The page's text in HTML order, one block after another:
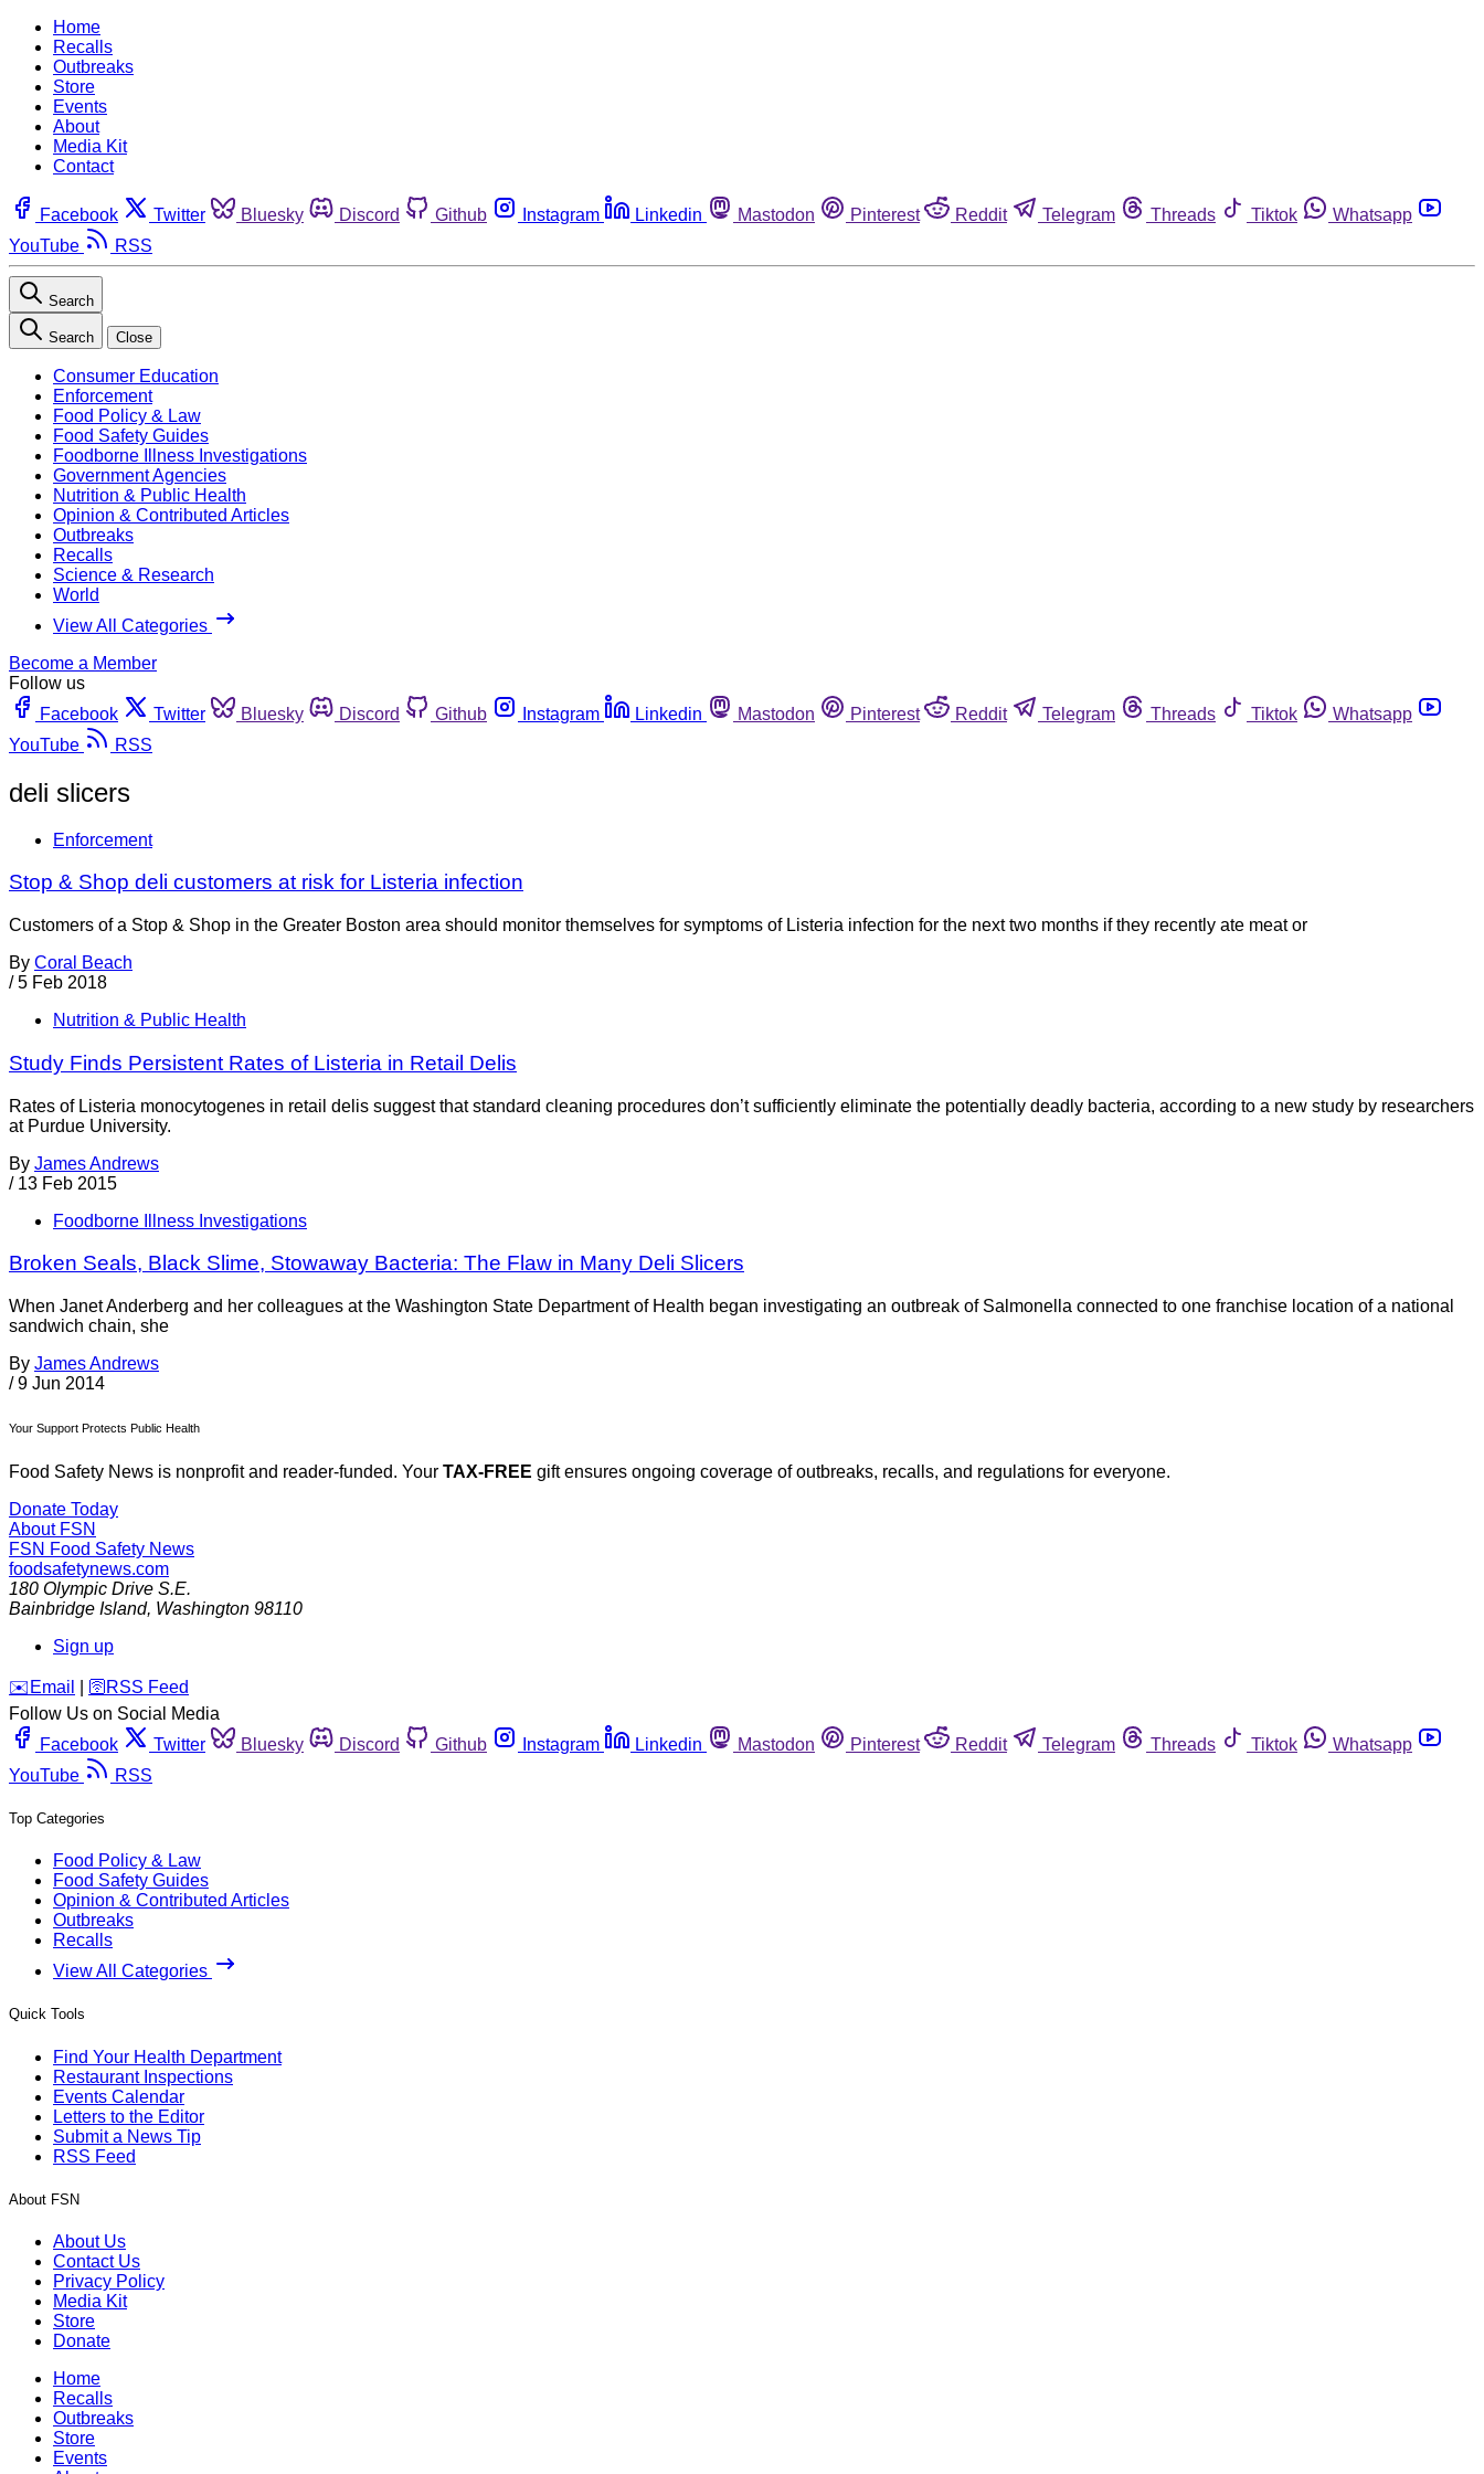
Home
Recalls
Outbreaks
Store
Events
About
Media Kit
Contact
Facebook Twitter Bluesky Discord Github Instagram Linkedin Mastodon Pinterest Reddit Telegram Threads Tiktok
Whatsapp
YouTube
RSS
Search
Search Close
Consumer Education
Enforcement
Food Policy & Law
Food Safety Guides
Foodborne Illness Investigations
Government Agencies
Nutrition & Public Health
Opinion & Contributed Articles
Outbreaks
Recalls
Science & Research
World
View All Categories
Become a Member
Follow us
Facebook
Twitter Bluesky Discord Github Instagram Linkedin Mastodon Pinterest Reddit Telegram Threads Tiktok
Whatsapp
YouTube
RSS
deli slicers
Enforcement
Stop & Shop deli customers at risk for Listeria infection
Customers of a Stop & Shop in the Greater Boston area should monitor themselves for symptoms of Listeria infection for the next two months if they recently ate meat or
By Coral Beach
/ 5 Feb 2018
Nutrition & Public Health
Study Finds Persistent Rates of Listeria in Retail Delis
Rates of Listeria monocytogenes in retail delis suggest that standard cleaning procedures don’t sufficiently eliminate the potentially deadly bacteria, according to a new study by researchers
at Purdue University.
By James Andrews
/ 13 Feb 2015
Foodborne Illness Investigations
Broken Seals, Black Slime, Stowaway Bacteria: The Flaw in Many Deli Slicers
When Janet Anderberg and her colleagues at the Washington State Department of Health began investigating an outbreak of Salmonella connected to one franchise location of a national
sandwich chain, she
By James Andrews
/ 9 Jun 2014
Your Support Protects Public Health
Food Safety News is nonprofit and reader-funded. Your TAX-FREE gift ensures ongoing coverage of outbreaks, recalls, and regulations for everyone.
Donate Today
About FSN
FSN Food Safety News
foodsafetynews.com
180 Olympic Drive S.E.
Bainbridge Island, Washington 98110
Sign up
️✉️ Email 🛜 RSS Feed
Follow Us on Social Media
Facebook
Twitter Bluesky Discord Github Instagram Linkedin Mastodon Pinterest Reddit Telegram Threads Tiktok
Whatsapp
YouTube
RSS
Top Categories
Food Policy & Law
Food Safety Guides
Opinion & Contributed Articles
Outbreaks
Recalls
View All Categories
Quick Tools
Find Your Health Department
Restaurant Inspections
Events Calendar
Letters to the Editor
Submit a News Tip
RSS Feed
About FSN
About Us
Contact Us
Privacy Policy
Media Kit
Store
Donate
Home
Recalls
Outbreaks
Store
Events